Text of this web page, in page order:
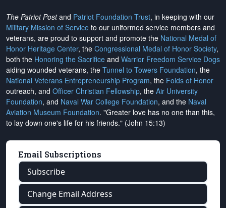
The Patriot Postand Patriot Foundation Trust, in keeping with our
Military Mission of Service to our uniformed service members and
veterans, are proud to support and promote the National Medal of
Honor Heritage Center, the Congressional Medal of Honor Society,
both the Honoring the Sacrifice and Warrior Freedom Service Dogs
aiding wounded veterans, the Tunnel to Towers Foundation, the
National Veterans Entrepreneurship Program, the Folds of Honor
outreach, and Officer Christian Fellowship, the Air University
Foundation, and Naval War College Foundation, and the Naval
Aviation Museum Foundation. "Greater love has no one than this,
to lay down one's life for his friends." (John 15:13)
Email Subscriptions
Subscribe
Change Email Address